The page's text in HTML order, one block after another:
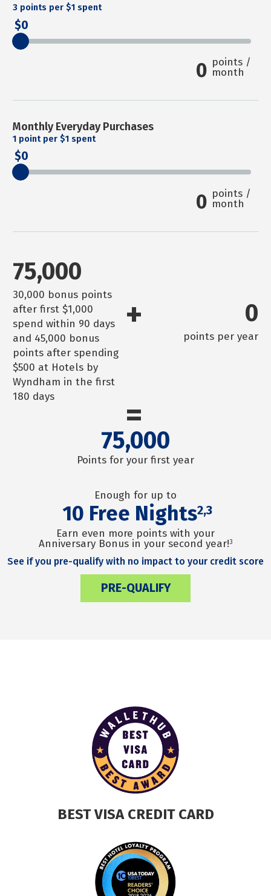
3 points per $1 spent
0
0 points /
month
Monthly Everyday Purchases
1 point per $1 spent
0
0 points /
month
75,000
30,000 bonus points
after first $1,000
spend within 90 days
and 45,000 bonus
points after spending
$500 at Hotels by
Wyndham in the first
180 days
+ 0
points per year
=
75,000
Points for your first year
Enough for up to
10 Free Nights2,3
Earn even more points with your
Anniversary Bonus in your second year!3
See if you pre-qualify with no impact to your credit score
PRE-QUALIFY
BEST VISA CREDIT CARD